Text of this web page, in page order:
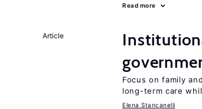
Read more
Article
Focus on family
long-term care
Elena Stancanelli